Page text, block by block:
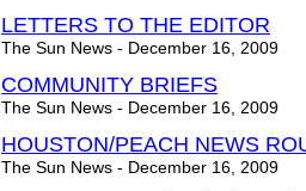
LETTERS TO THE EDITOR
The Sun News - December 16, 2009
COMMUNITY BRIEFS
The Sun News - December 16, 2009
HOUSTON/PEACH NEWS
The Sun News - December 16, 2009